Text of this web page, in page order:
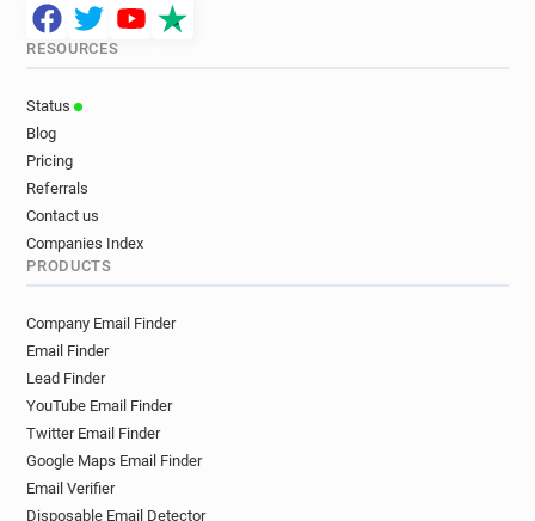
RESOURCES
Status
Blog
Pricing
Referrals
Contact us
Companies Index
PRODUCTS
Company Email Finder
Email Finder
Lead Finder
YouTube Email Finder
Twitter Email Finder
Google Maps Email Finder
Email Verifier
Disposable Email Detector